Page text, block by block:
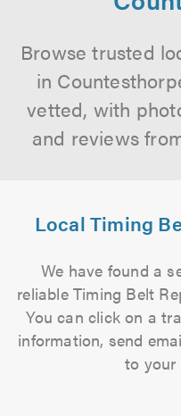
Browse trusted
in
vetted, with
and reviews
Local Timing
We have found a
reliable Timing Belt
You can click on a
information, send
to your